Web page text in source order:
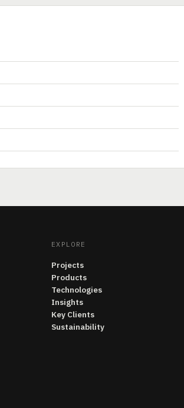
EXPLORE
Projects
Products
Technologies
Insights
Key Clients
Sustainability